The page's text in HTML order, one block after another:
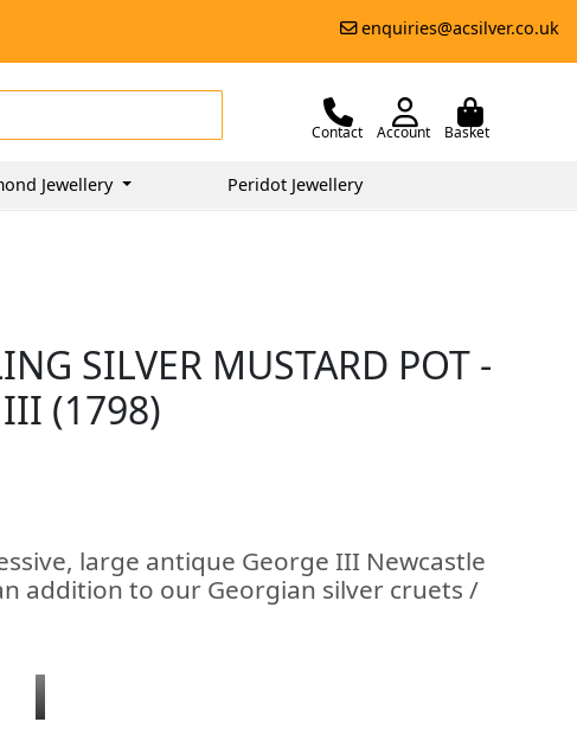
enquiries@acsilver.co.uk
Contact Account Basket
Jewellery Peridot Jewellery
SILVER MUSTARD POT -
III (1798)
large antique George III Newcastle
addition to our Georgian silver cruets /